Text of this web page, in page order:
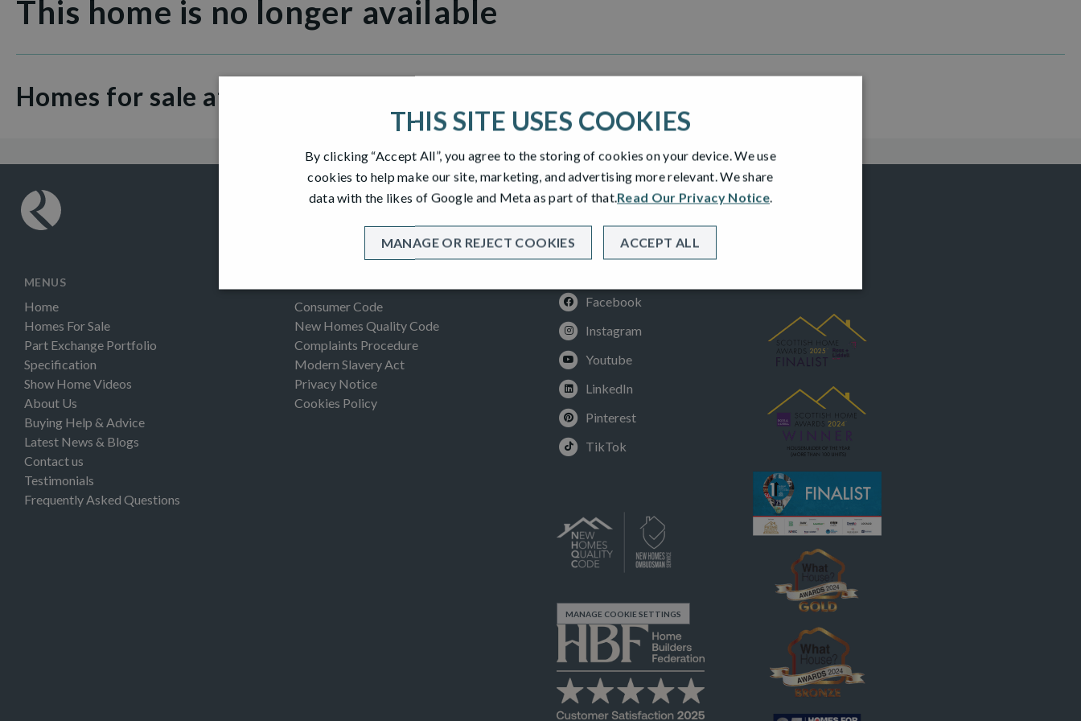
This home is no longer available
Homes for sale at Fair Acres
MENUS
Home
Homes For Sale
Part Exchange Portfolio
Specification
Show Home Videos
About Us
Buying Help & Advice
Latest News & Blogs
Contact us
Testimonials
Frequently Asked Questions
Consumer Code
New Homes Quality Code
Complaints Procedure
Modern Slavery Act
Privacy Notice
Cookies Policy
Facebook
Instagram
Youtube
LinkedIn
Pinterest
TikTok
MANAGE COOKIE SETTINGS
THIS SITE USES COOKIES
By clicking “Accept All”, you agree to the storing of cookies on your device. We use
cookies to help make our site, marketing, and advertising more relevant. We share
data with the likes of Google and Meta as part of that.Read Our Privacy Notice.
ACCEPT ALL
MANAGE OR REJECT COOKIES